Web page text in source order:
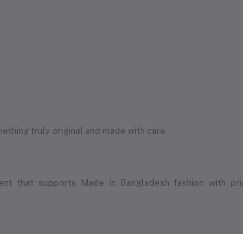
truly original and made with care.
that supports Made in Bangladesh fashion with